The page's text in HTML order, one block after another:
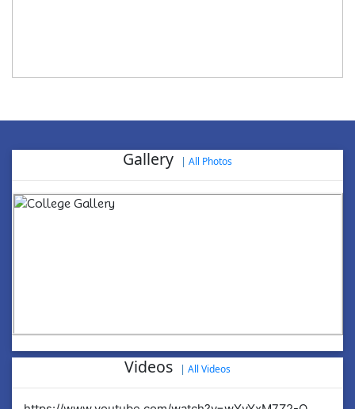
Gallery | All Photos
Videos | All Videos